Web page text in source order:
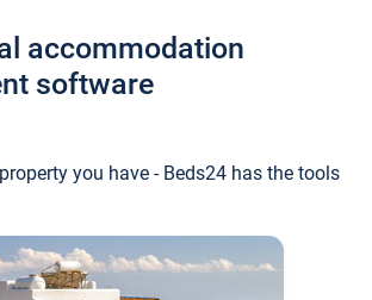
accommodation
software
you have - Beds24 has the tools